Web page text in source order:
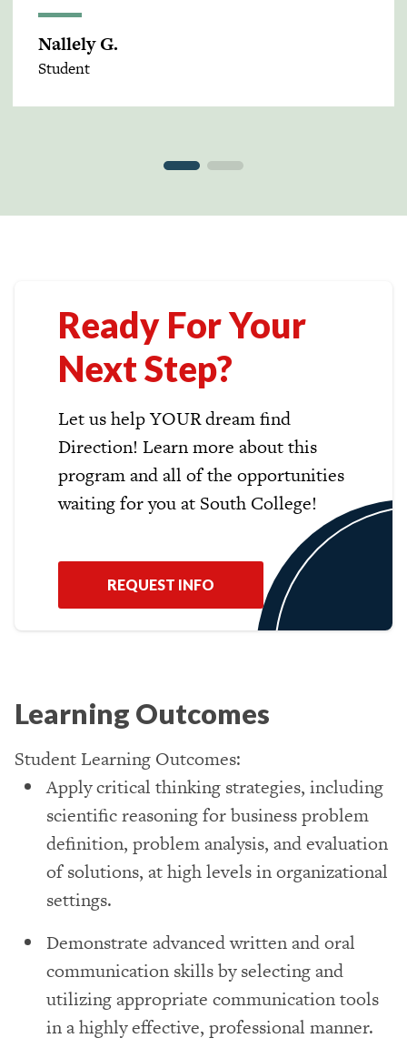
Nallely G.
Student
Ready For Your
Next Step?
Let us help YOUR dream find
Direction! Learn more about this
program and all of the opportunities
waiting for you at South College!
REQUEST INFO
Learning Outcomes
Student Learning Outcomes:
Apply critical thinking strategies, including
scientific reasoning for business problem
definition, problem analysis, and evaluation
of solutions, at high levels in organizational
settings.
Demonstrate advanced written and oral
communication skills by selecting and
utilizing appropriate communication tools
in a highly effective, professional manner.